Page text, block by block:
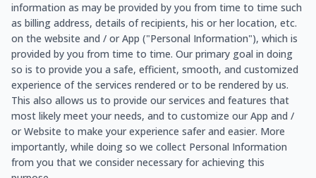
information as may be provided by you from time to time such
as billing address, details of recipients, his or her location, etc.
on the website and / or App ("Personal Information"), which is
provided by you from time to time. Our primary goal in doing
so is to provide you a safe, efficient, smooth, and customized
experience of the services rendered or to be rendered by us.
This also allows us to provide our services and features that
most likely meet your needs, and to customize our App and /
or Website to make your experience safer and easier. More
importantly, while doing so we collect Personal Information
from you that we consider necessary for achieving this